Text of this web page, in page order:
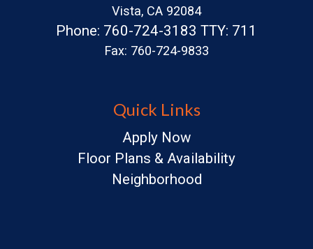
Vista, CA 92084
Phone: 760-724-3183 TTY: 711
Fax: 760-724-9833
Quick Links
Apply Now
Floor Plans & Availability
Neighborhood